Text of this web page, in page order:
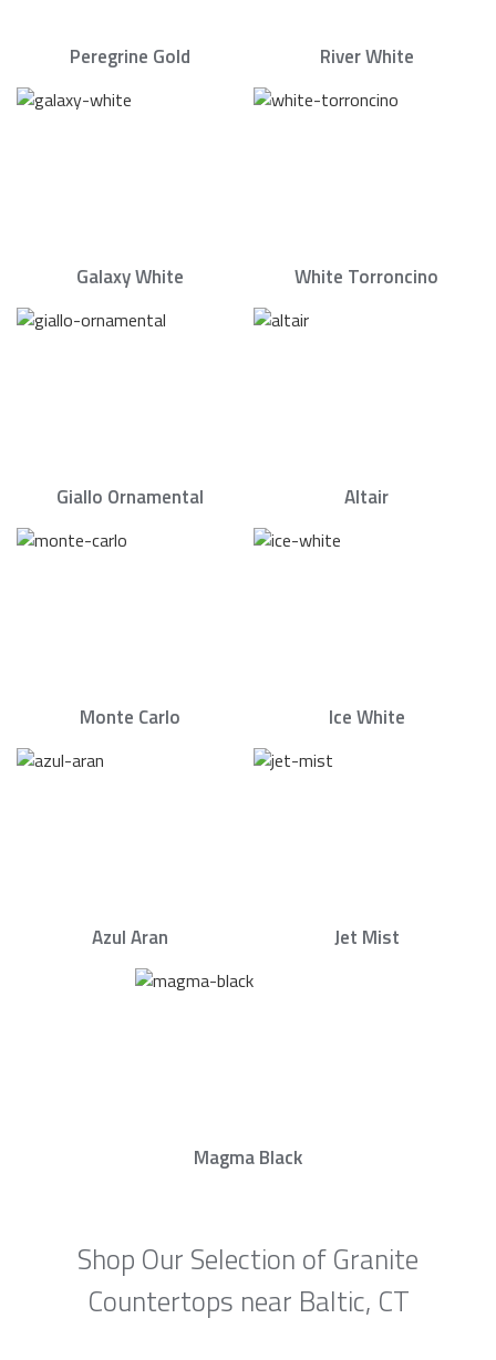
Peregrine Gold River White
Galaxy White White Torroncino
Giallo Ornamental Altair
Monte Carlo Ice White
Azul Aran Jet Mist
Magma Black
Shop Our Selection of Granite
Countertops near Baltic, CT